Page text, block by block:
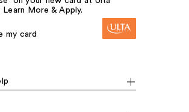
Learn More & Apply.
my card